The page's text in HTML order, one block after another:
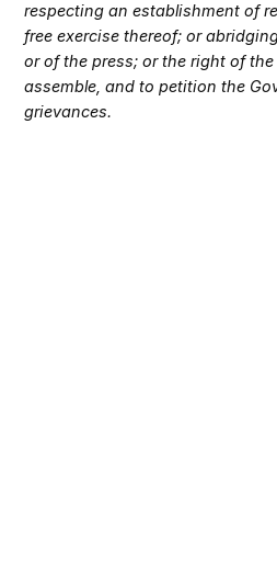
respecting an establishment of
free exercise thereof; or
or of the press; or the right of
assemble, and to petition the
grievances.